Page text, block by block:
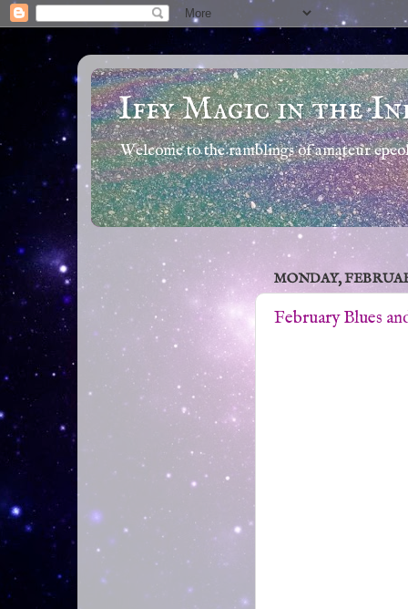
Iffy Magic in the
Welcome to the ramblings of amateur
MONDAY,
February Blues